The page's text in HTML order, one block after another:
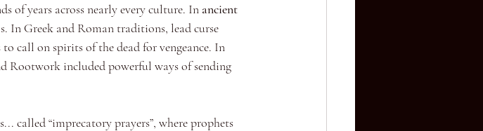
of years across nearly every culture. In ancient
In Greek and Roman traditions, lead curse
call on spirits of the dead for vengeance. In
included powerful ways of sending
called “imprecatory prayers”, where prophets